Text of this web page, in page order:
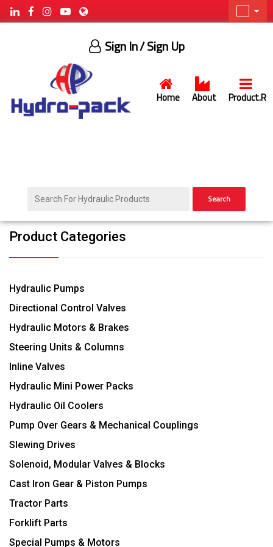
Home About Product.R
Sign In/ Sign Up
Search
Product Categories
Hydraulic Pumps
Directional Control Valves
Hydraulic Motors & Brakes
Steering Units & Columns
Inline Valves
Hydraulic Mini Power Packs
Hydraulic Oil Coolers
Pump Over Gears & Mechanical Couplings
Slewing Drives
Solenoid, Modular Valves & Blocks
Cast Iron Gear & Piston Pumps
Tractor Parts
Forklift Parts
Special Pumps & Motors